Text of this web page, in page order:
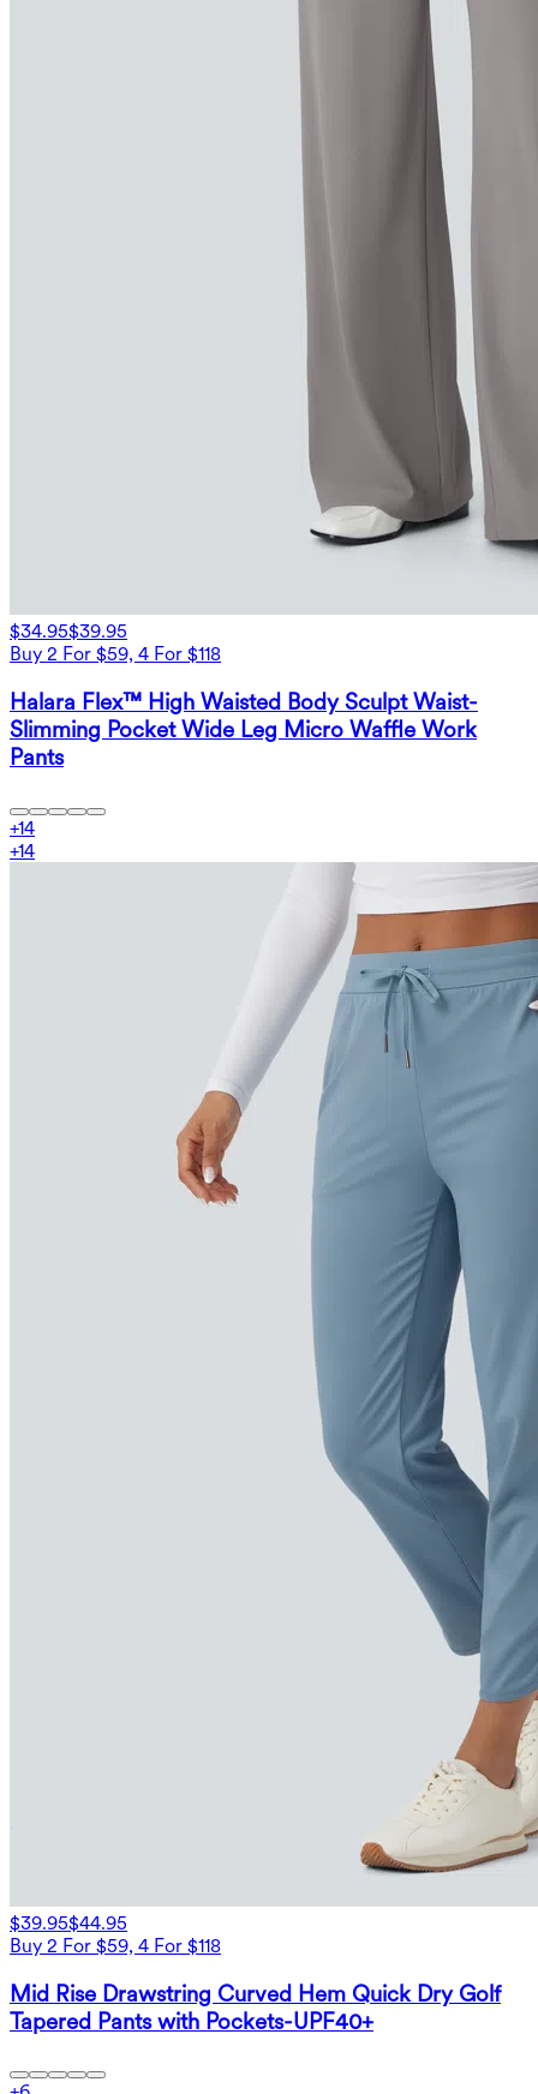
$34.95$39.95
Buy 2 For $59, 4 For $118
Halara Flex™ High Waisted Body Sculpt Waist-
Slimming Pocket Wide Leg Micro Waffle Work
Pants
+14
+14
$39.95$44.95
Buy 2 For $59, 4 For $118
Mid Rise Drawstring Curved Hem Quick Dry Golf
Tapered Pants with Pockets-UPF40+